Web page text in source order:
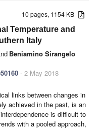
10 pages, 1154 KB
Temperature and
Italy
Beniamino Sirangelo
- 2 May 2018
links between changes in
achieved in the past, is an
is difficult to
with a pooled approach,